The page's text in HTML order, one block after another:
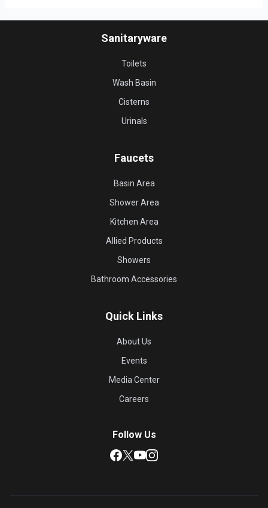
Sanitaryware
Toilets
Wash Basin
Cisterns
Urinals
Faucets
Basin Area
Shower Area
Kitchen Area
Allied Products
Showers
Bathroom Accessories
Quick Links
About Us
Events
Media Center
Careers
Follow Us